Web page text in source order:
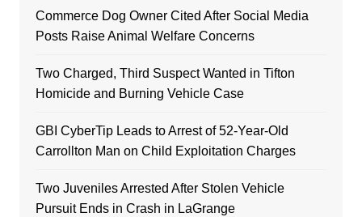
Commerce Dog Owner Cited After Social Media
Posts Raise Animal Welfare Concerns
Two Charged, Third Suspect Wanted in Tifton
Homicide and Burning Vehicle Case
GBI CyberTip Leads to Arrest of 52-Year-Old
Carrollton Man on Child Exploitation Charges
Two Juveniles Arrested After Stolen Vehicle
Pursuit Ends in Crash in LaGrange